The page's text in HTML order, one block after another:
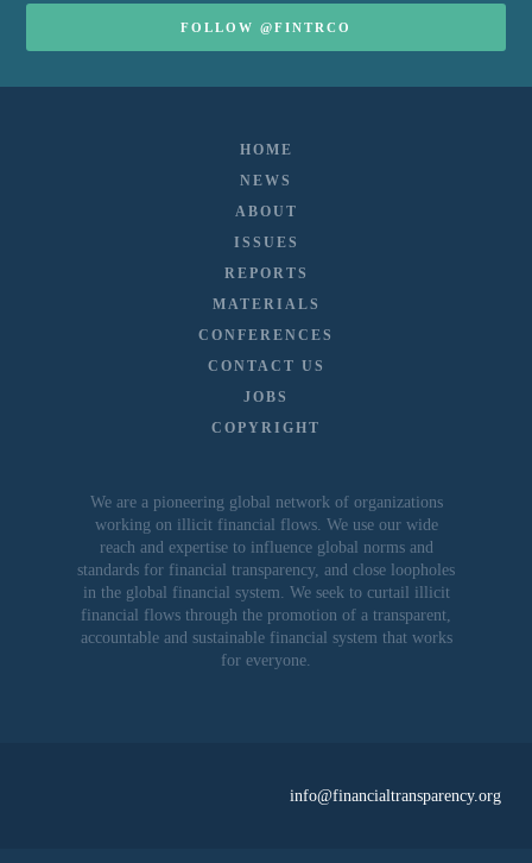
FOLLOW @FINTRCO
HOME
NEWS
ABOUT
ISSUES
REPORTS
MATERIALS
CONFERENCES
CONTACT US
JOBS
COPYRIGHT
We are a pioneering global network of organizations
working on illicit financial flows. We use our wide
reach and expertise to influence global norms and
standards for financial transparency, and close loopholes
in the global financial system. We seek to curtail illicit
financial flows through the promotion of a transparent,
accountable and sustainable financial system that works
for everyone.
info@financialtransparency.org